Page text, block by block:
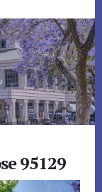
95129